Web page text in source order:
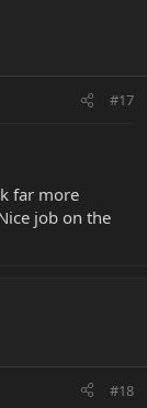
#17
far more
job on the
#18